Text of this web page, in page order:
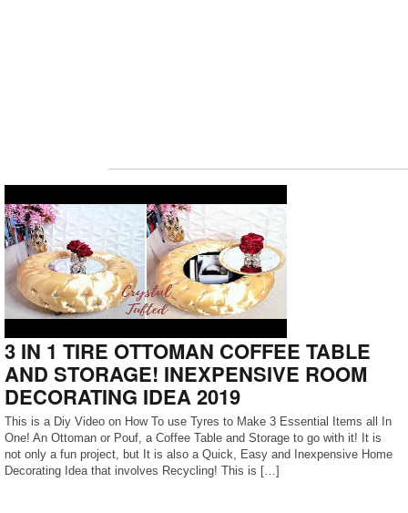
3 IN 1 TIRE OTTOMAN COFFEE TABLE
AND STORAGE! INEXPENSIVE ROOM
DECORATING IDEA 2019
This is a Diy Video on How To use Tyres to Make 3 Essential Items all In
One! An Ottoman or Pouf, a Coffee Table and Storage to go with it! It is
not only a fun project, but It is also a Quick, Easy and Inexpensive Home
Decorating Idea that involves Recycling! This is […]